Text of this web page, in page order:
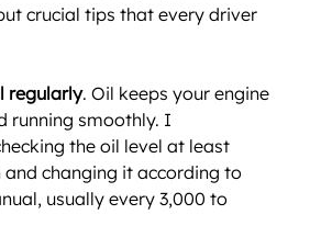
crucial tips that every driver
regularly. Oil keeps your engine
running smoothly. I
the oil level at least
and changing it according to
usually every 3,000 to